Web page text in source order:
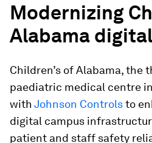
Modernizing
Alabama
Children’s of Alabama, the
paediatric medical centre
with Johnson Controlsto
digital campus
patient and staff safety